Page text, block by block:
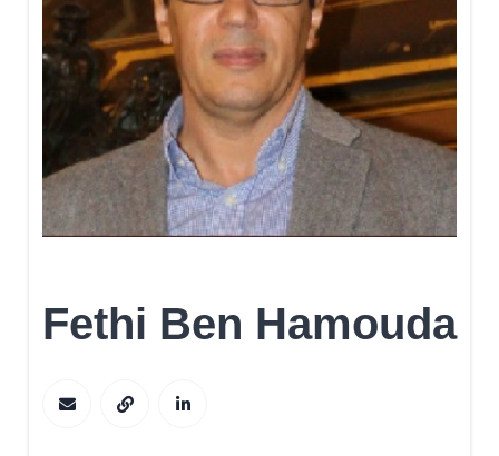
Fethi Ben Hamouda